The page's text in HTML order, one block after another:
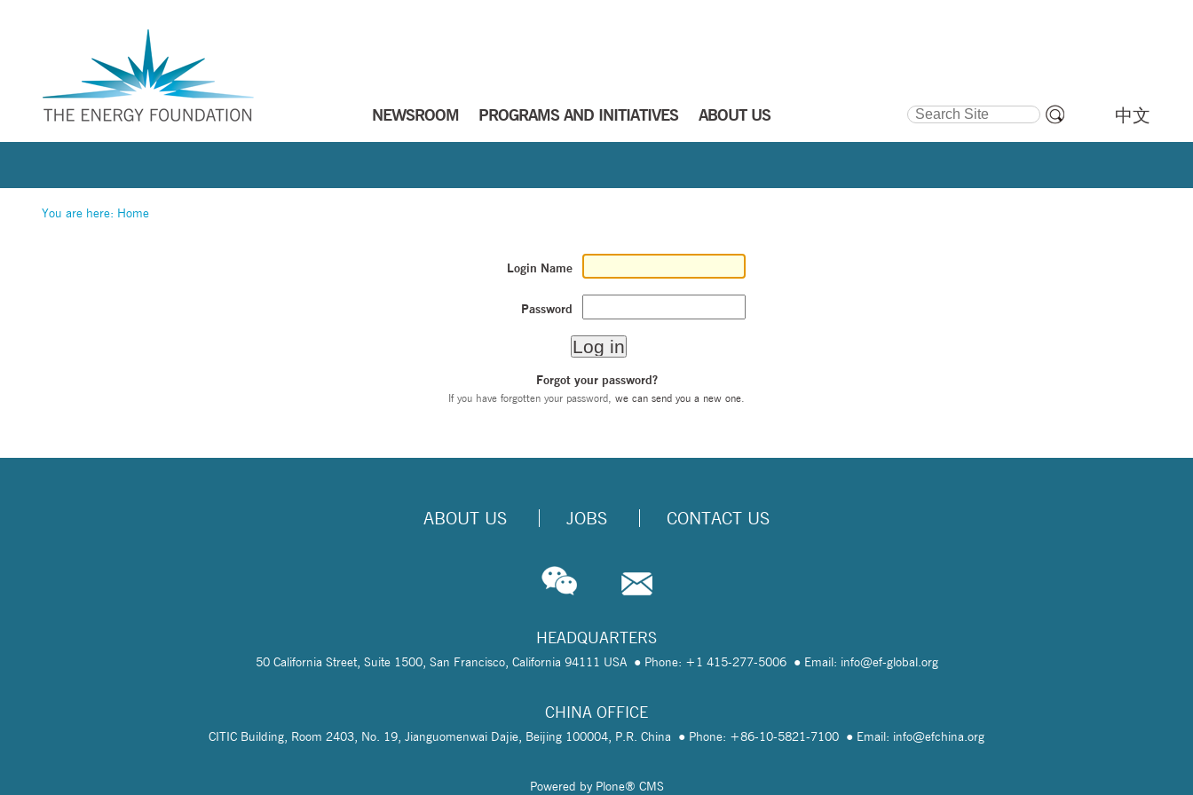
NEWSROOM PROGRAMS AND INITIATIVES ABOUT US
Search Site
中文
You are here: Home
Login Name
Password
Forgot your password?
If you have forgotten your password, we can send you a new one.
ABOUT US JOBS CONTACT US
HEADQUARTERS
50 California Street, Suite 1500, San Francisco, California 94111 USA Phone: +1 415-277-5006 Email: info@ef-global.org
CHINA OFFICE
CITIC Building, Room 2403, No. 19, Jianguomenwai Dajie, Beijing 100004, P.R. China Phone: +86-10-5821-7100 Email: info@efchina.org
Powered by Plone® CMS